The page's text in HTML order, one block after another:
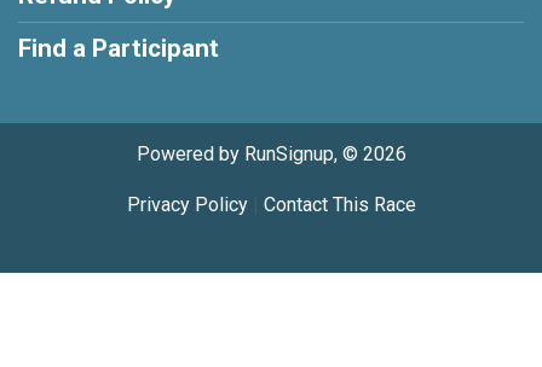
Find a Participant
Powered by RunSignup, © 2026
Privacy Policy| Contact This Race